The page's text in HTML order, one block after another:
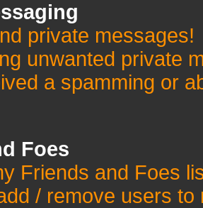
private messages!
unwanted private
a spamming or
Foes
Friends and Foes
/ remove users